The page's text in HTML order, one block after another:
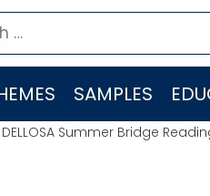
SAMPLES
DELLOSA Summer Bridge